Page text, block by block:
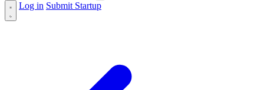
Log in Submit Startup